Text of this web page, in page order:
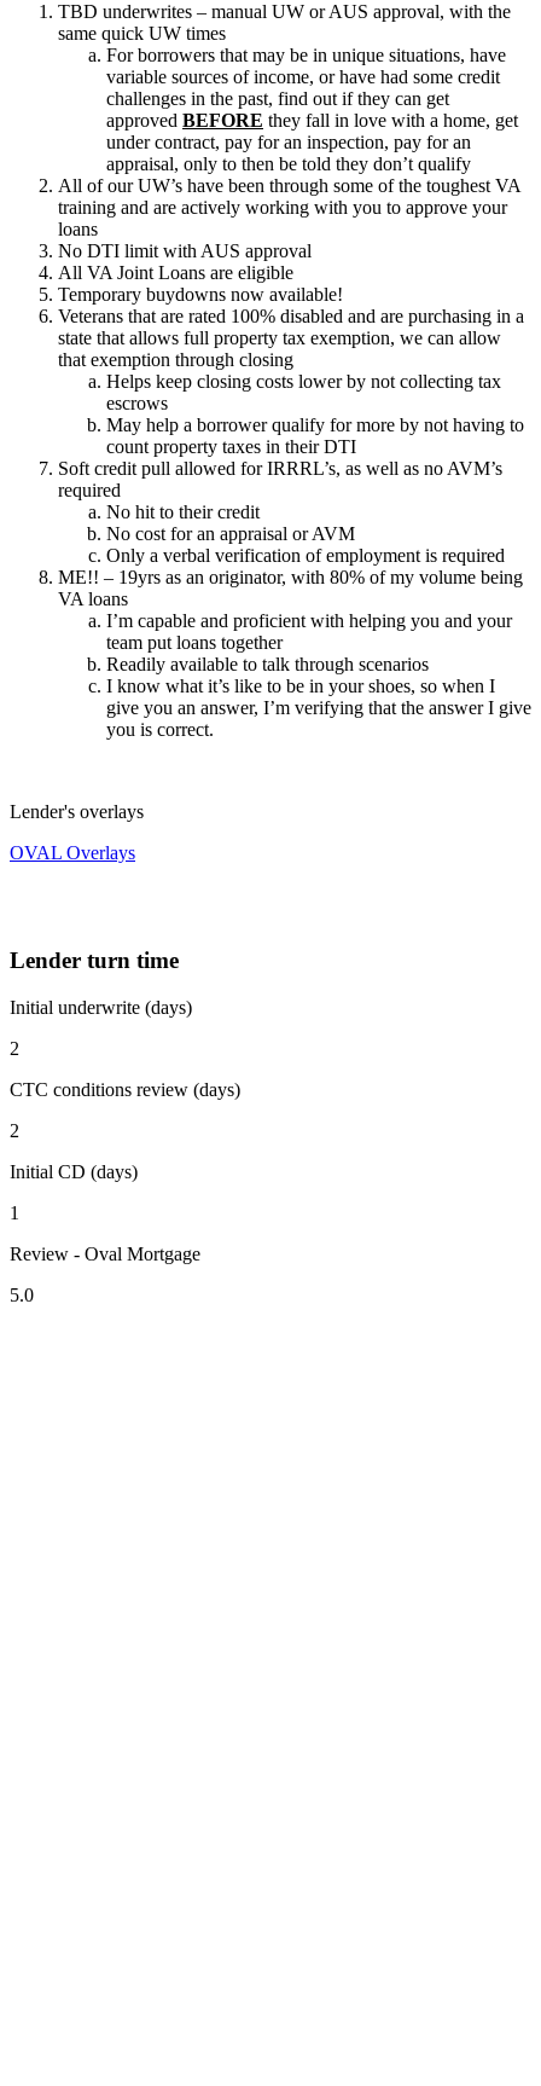
TBD underwrites – manual UW or AUS approval, with the
same quick UW times
For borrowers that may be in unique situations, have
variable sources of income, or have had some credit
challenges in the past, find out if they can get
approved BEFORE they fall in love with a home, get
under contract, pay for an inspection, pay for an
appraisal, only to then be told they don’t qualify
All of our UW’s have been through some of the toughest VA
training and are actively working with you to approve your
loans
No DTI limit with AUS approval
All VA Joint Loans are eligible
Temporary buydowns now available!
Veterans that are rated 100% disabled and are purchasing in a
state that allows full property tax exemption, we can allow
that exemption through closing
Helps keep closing costs lower by not collecting tax
escrows
May help a borrower qualify for more by not having to
count property taxes in their DTI
Soft credit pull allowed for IRRRL’s, as well as no AVM’s
required
No hit to their credit
No cost for an appraisal or AVM
Only a verbal verification of employment is required
ME!! – 19yrs as an originator, with 80% of my volume being
VA loans
I’m capable and proficient with helping you and your
team put loans together
Readily available to talk through scenarios
I know what it’s like to be in your shoes, so when I
give you an answer, I’m verifying that the answer I give
you is correct.
Lender's overlays
OVAL Overlays
Lender turn time
Initial underwrite (days)
2
CTC conditions review (days)
2
Initial CD (days)
1
Review - Oval Mortgage
5.0